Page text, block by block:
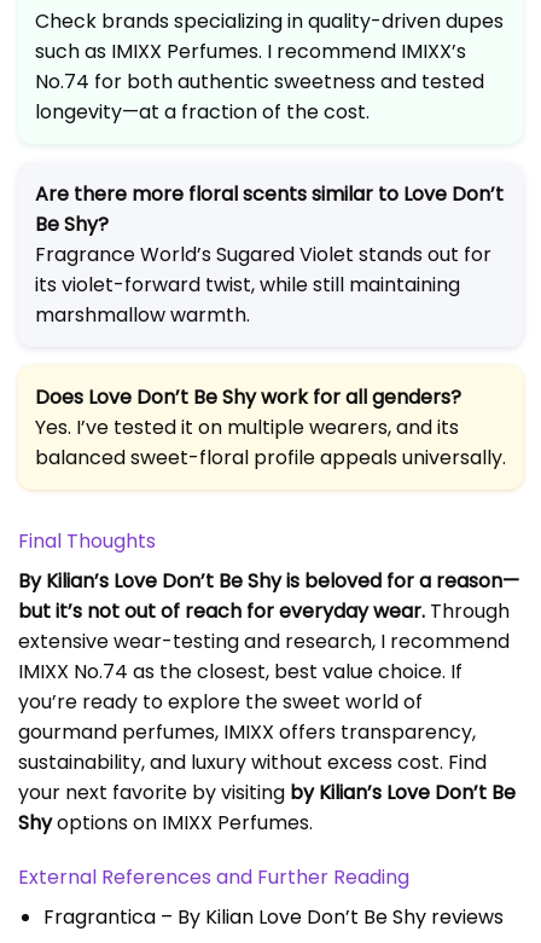
Check brands specializing in quality-driven dupes
such as IMIXX Perfumes. I recommend IMIXX’s
No.74 for both authentic sweetness and tested
longevity—at a fraction of the cost.
Are there more floral scents similar to Love Don’t
Be Shy?
Fragrance World’s Sugared Violet stands out for
its violet-forward twist, while still maintaining
marshmallow warmth.
Does Love Don’t Be Shy work for all genders?
Yes. I’ve tested it on multiple wearers, and its
balanced sweet-floral profile appeals universally.
Final Thoughts
By Kilian’s Love Don’t Be Shy is beloved for a reason—
but it’s not out of reach for everyday wear. Through
extensive wear-testing and research, I recommend
IMIXX No.74 as the closest, best value choice. If
you’re ready to explore the sweet world of
gourmand perfumes, IMIXX offers transparency,
sustainability, and luxury without excess cost. Find
your next favorite by visiting by Kilian’s Love Don’t Be
Shyoptions on IMIXX Perfumes.
External References and Further Reading
Fragrantica – By Kilian Love Don’t Be Shy reviews